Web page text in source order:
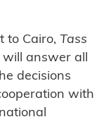
to Cairo, Tass
answer all
decisions
with